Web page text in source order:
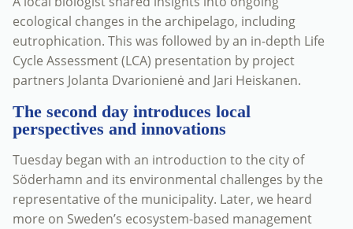
ecological changes in the archipelago, including
eutrophication. This was followed by an in-depth Life
Cycle Assessment (LCA) presentation by project
partners Jolanta Dvarionienė and Jari Heiskanen.
The second day introduces local
perspectives and innovations
Tuesday began with an introduction to the city of
Söderhamn and its environmental challenges by the
representative of the municipality. Later, we heard
more on Sweden’s ecosystem-based management